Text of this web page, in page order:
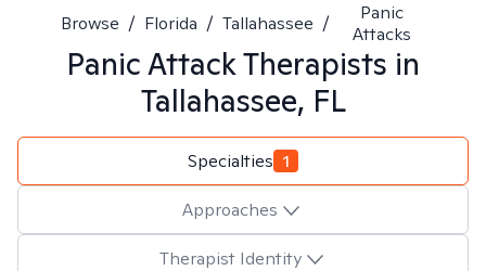
Browse / Florida / Tallahassee /
Panic
Attacks
Panic AttackTherapists in
Tallahassee, FL
Specialties 1
Approaches
Therapist Identity